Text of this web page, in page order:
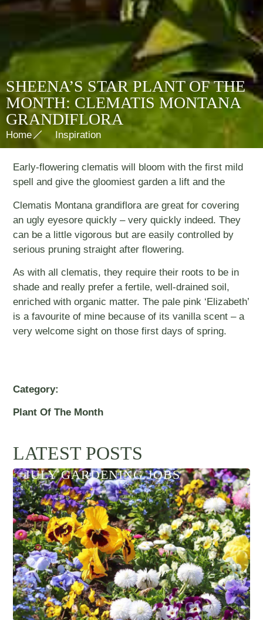
Home Inspiration
SHEENA’S STAR PLANT OF THE
MONTH: CLEMATIS MONTANA
GRANDIFLORA
Early-flowering clematis will bloom with the first mild
spell and give the gloomiest garden a lift and the
Clematis Montana grandiflora are great for covering
an ugly eyesore quickly – very quickly indeed. They
can be a little vigorous but are easily controlled by
serious pruning straight after flowering.
As with all clematis, they require their roots to be in
shade and really prefer a fertile, well-drained soil,
enriched with organic matter. The pale pink ‘Elizabeth’
is a favourite of mine because of its vanilla scent – a
very welcome sight on those first days of spring.
Category:
Plant Of The Month
LATEST POSTS
JULY GARDENING JOBS